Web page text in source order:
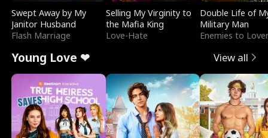
Swept Away by My
Janitor Husband
Flash Marriage
Selling My Virginity to
the Mafia King
Love-Hate
Double Life of
Military Man
Enemies to
Young Love ❤ View all